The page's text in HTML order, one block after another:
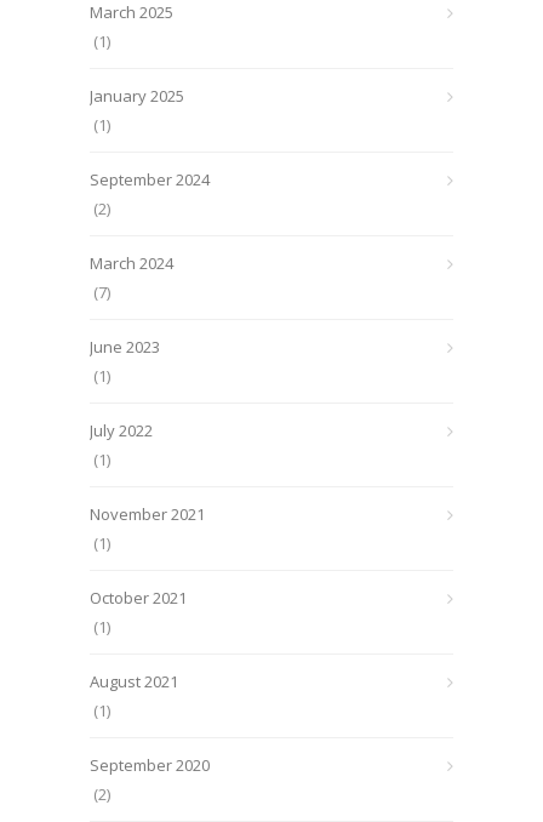
March 2025
(1)
January 2025
(1)
September 2024
(2)
March 2024
(7)
June 2023
(1)
July 2022
(1)
November 2021
(1)
October 2021
(1)
August 2021
(1)
September 2020
(2)